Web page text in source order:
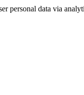
data via